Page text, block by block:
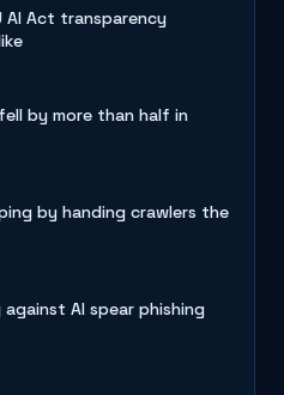
Act transparency
by more than half in
by handing crawlers the
AI spear phishing